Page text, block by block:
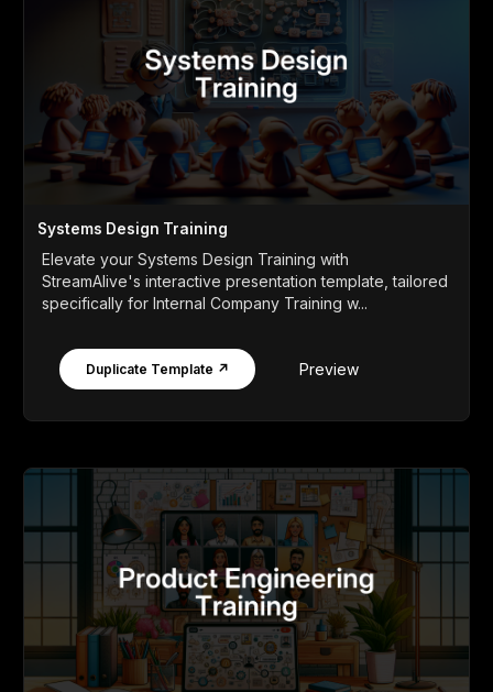
Systems Design Training
Elevate your Systems Design Training with
StreamAlive's interactive presentation template, tailored
specifically for Internal Company Training w...
Duplicate Template ↗ Preview